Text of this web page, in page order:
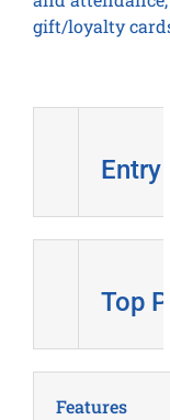
gift/loyalty
Entry
Top
Features